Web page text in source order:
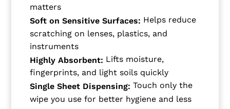
matters
Soft on Sensitive Surfaces: Helps reduce
scratching on lenses, plastics, and
instruments
Highly Absorbent: Lifts moisture,
fingerprints, and light soils quickly
Single Sheet Dispensing: Touch only the
wipe you use for better hygiene and less